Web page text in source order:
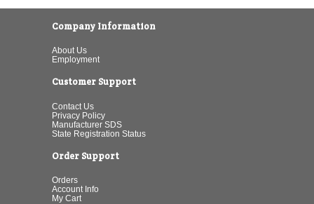
Company Information
About Us
Employment
Customer Support
Contact Us
Privacy Policy
Manufacturer SDS
State Registration Status
Order Support
Orders
Account Info
My Cart